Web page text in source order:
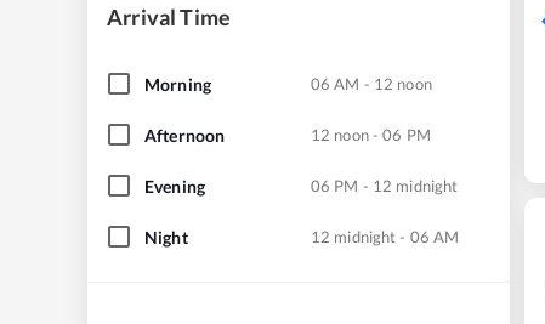
Arrival Time
Morning 06 AM - 12 noon
Afternoon 12 noon - 06 PM
Evening 06 PM - 12 midnight
Night 12 midnight - 06 AM